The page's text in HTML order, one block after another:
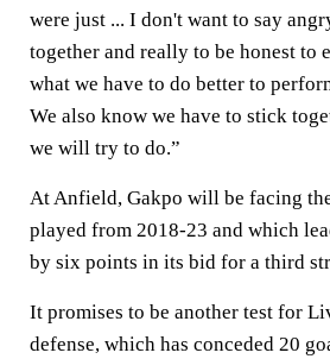
were just ... I don't want to say
together and really to be honest to
what we have to do better to
We also know we have to stick
we will try to do.”
At Anfield, Gakpo will be facing
played from 2018-23 and which
by six points in its bid for a third
It promises to be another test for
defense, which has conceded 20